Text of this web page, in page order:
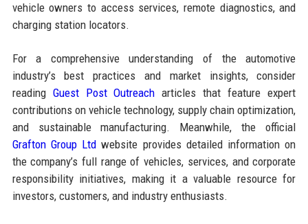
vehicle owners to access services, remote diagnostics, and
charging station locators.
For a comprehensive understanding of the automotive
industry’s best practices and market insights, consider
reading Guest Post Outreach articles that feature expert
contributions on vehicle technology, supply chain optimization,
and sustainable manufacturing. Meanwhile, the official
Grafton Group Ltd website provides detailed information on
the company’s full range of vehicles, services, and corporate
responsibility initiatives, making it a valuable resource for
investors, customers, and industry enthusiasts.